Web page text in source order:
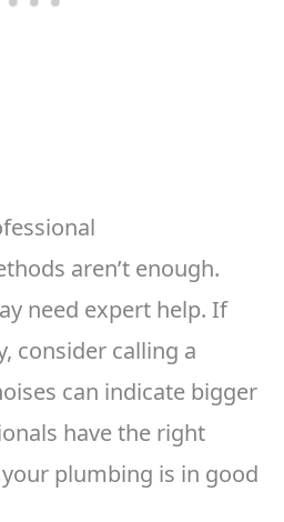
aren’t enough.
need expert help. If
consider calling a
can indicate bigger
have the right
plumbing is in good